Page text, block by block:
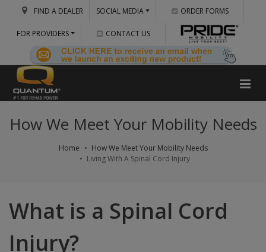
FIND A DEALER SOCIAL MEDIA ORDER FORMS
FOR PROVIDERS CONTACT US
How We Meet Your Mobility Needs
Home
How We Meet Your Mobility Needs
Living With A Spinal Cord Injury
What is a Spinal Cord
Injury?